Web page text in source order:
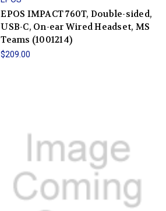
EPOS IMPACT 760T, Double-sided,
USB-C, On-ear Wired Headset, MS
Teams (1001214)
$209.00